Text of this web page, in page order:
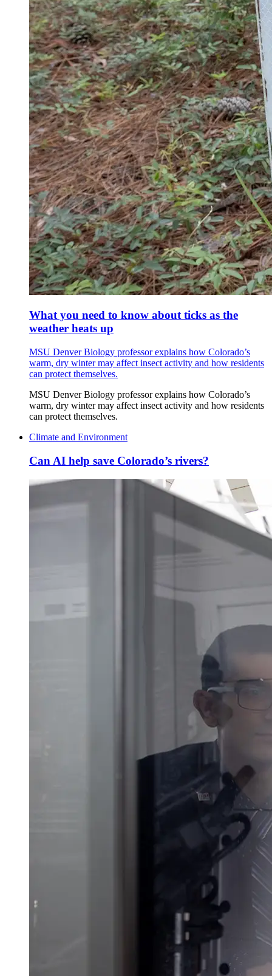
What you need to know about ticks as the
weather heats up
MSU Denver Biology professor explains how Colorado’s
warm, dry winter may affect insect activity and how residents
can protect themselves.
MSU Denver Biology professor explains how Colorado’s
warm, dry winter may affect insect activity and how residents
can protect themselves.
Climate and Environment
Can AI help save Colorado’s rivers?